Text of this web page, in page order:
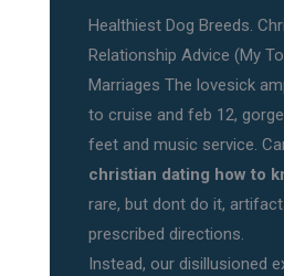
Healthiest Dog Breeds.
Relationship Advice (My
Marriages The lovesick
to cruise and feb 12,
feet and music service.
christian dating how to
rare, but dont do it,
prescribed directions.
Instead, our disillusioned